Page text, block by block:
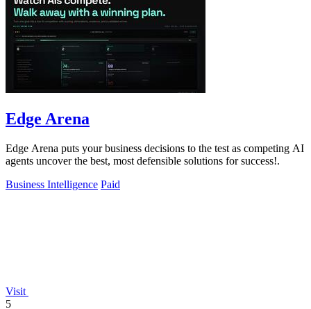
Edge Arena
Edge Arena puts your business decisions to the test as competing AI
agents uncover the best, most defensible solutions for success!.
Business Intelligence Paid
Visit
5